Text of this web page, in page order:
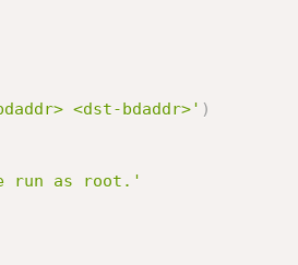
<dst-bdaddr>' )
run as root.'